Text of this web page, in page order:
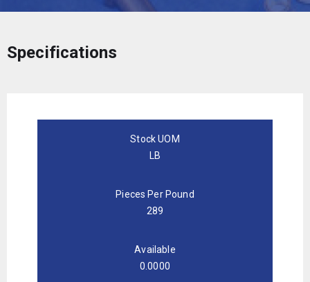
Specifications
Stock UOM
LB
Pieces Per Pound
289
Available
0.0000